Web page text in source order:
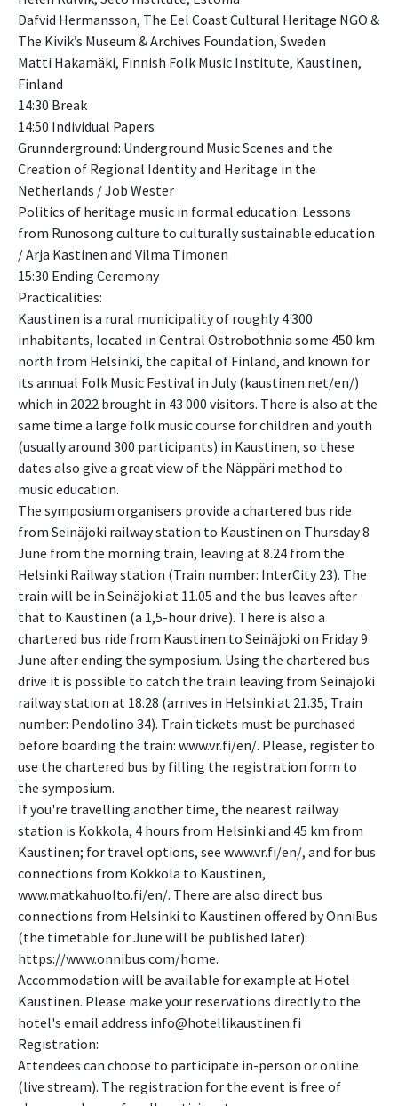
Dafvid Hermansson, The Eel Coast Cultural Heritage NGO &
The Kivik’s Museum & Archives Foundation, Sweden
Matti Hakamäki, Finnish Folk Music Institute, Kaustinen,
Finland
14:30 Break
14:50 Individual Papers
Grunnderground: Underground Music Scenes and the
Creation of Regional Identity and Heritage in the
Netherlands / Job Wester
Politics of heritage music in formal education: Lessons
from Runosong culture to culturally sustainable education
/ Arja Kastinen and Vilma Timonen
15:30 Ending Ceremony
Practicalities:
Kaustinen is a rural municipality of roughly 4 300
inhabitants, located in Central Ostrobothnia some 450 km
north from Helsinki, the capital of Finland, and known for
its annual Folk Music Festival in July (kaustinen.net/en/)
which in 2022 brought in 43 000 visitors. There is also at the
same time a large folk music course for children and youth
(usually around 300 participants) in Kaustinen, so these
dates also give a great view of the Näppäri method to
music education.
The symposium organisers provide a chartered bus ride
from Seinäjoki railway station to Kaustinen on Thursday 8
June from the morning train, leaving at 8.24 from the
Helsinki Railway station (Train number: InterCity 23). The
train will be in Seinäjoki at 11.05 and the bus leaves after
that to Kaustinen (a 1,5-hour drive). There is also a
chartered bus ride from Kaustinen to Seinäjoki on Friday 9
June after ending the symposium. Using the chartered bus
drive it is possible to catch the train leaving from Seinäjoki
railway station at 18.28 (arrives in Helsinki at 21.35, Train
number: Pendolino 34). Train tickets must be purchased
before boarding the train: www.vr.fi/en/. Please, register to
use the chartered bus by filling the registration form to
the symposium.
If you're travelling another time, the nearest railway
station is Kokkola, 4 hours from Helsinki and 45 km from
Kaustinen; for travel options, see www.vr.fi/en/, and for bus
connections from Kokkola to Kaustinen,
www.matkahuolto.fi/en/. There are also direct bus
connections from Helsinki to Kaustinen offered by OnniBus
(the timetable for June will be published later):
https://www.onnibus.com/home.
Accommodation will be available for example at Hotel
Kaustinen. Please make your reservations directly to the
hotel's email address info@hotellikaustinen.fi
Registration:
Attendees can choose to participate in-person or online
(live stream). The registration for the event is free of